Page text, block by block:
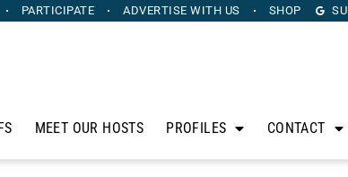
PARTICIPATE ADVERTISE WITH US SHOP
MEET OUR HOSTS PROFILES CONTACT